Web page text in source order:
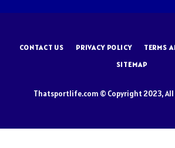
CONTACT US PRIVACY POLICY
TERMS
SITEMAP
Thatsportlife.com © Copyright 2023, All